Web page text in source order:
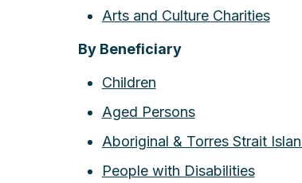
Arts and Culture Charities
By Beneficiary
Children
Aged Persons
Aboriginal & Torres Strait
People with Disabilities